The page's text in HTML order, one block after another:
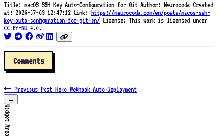
Title: macOS SSH Key Auto-Configuration for Git Author: Neurocoda Created
at: 2026-07-03 12:47:12 Link: https://neurocoda.com/en/posts/macos-ssh-
key-auto-configuration-for-git-en/ License: This work is licensed under
CC BY-ND 4.0.
Comments
← Previous Post Hexo Webhook Auto-Deployment
←
Widget Area